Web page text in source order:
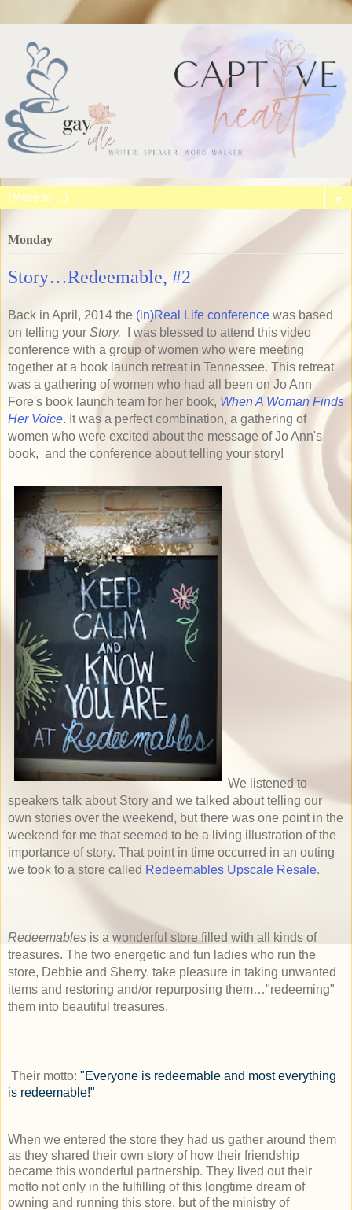
▼
Monday
Story…Redeemable, #2
Back in April, 2014 the (in)Real Life conference was based
on telling your Story.
I was blessed to attend this video
conference with a group of women who were meeting
together at a book launch retreat in Tennessee. This retreat
was a gathering of women who had all been on Jo Ann
Fore's book launch team for her book, When A Woman Finds
Her Voice. It was a perfect combination, a gathering of
women who were excited about the message of Jo Ann's
book, and the conference about telling your story!
We listened to
speakers talk about Story and we talked about telling our
own stories over the weekend, but there was one point in the
weekend for me that seemed to be a living illustration of the
importance of story. That point in time occurred in an outing
we took to a store called Redeemables Upscale Resale.
Redeemables is a wonderful store filled with all kinds of
treasures. The two energetic and fun ladies who run the
store, Debbie and Sherry, take pleasure in taking unwanted
items and restoring and/or repurposing them…"redeeming"
them into beautiful treasures.
Their motto: "Everyone is redeemable and most everything
is redeemable!"
When we entered the store they had us gather around them
as they shared their own story of how their friendship
became this wonderful partnership. They lived out their
motto not only in the fulfilling of this longtime dream of
owning and running this store, but of the ministry of